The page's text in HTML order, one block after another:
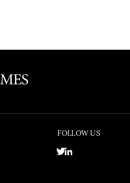
FOLLOW US